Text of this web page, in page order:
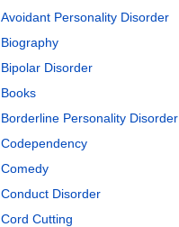
Avoidant Personality Disorder
Biography
Bipolar Disorder
Books
Borderline Personality Disorder
Codependency
Comedy
Conduct Disorder
Cord Cutting